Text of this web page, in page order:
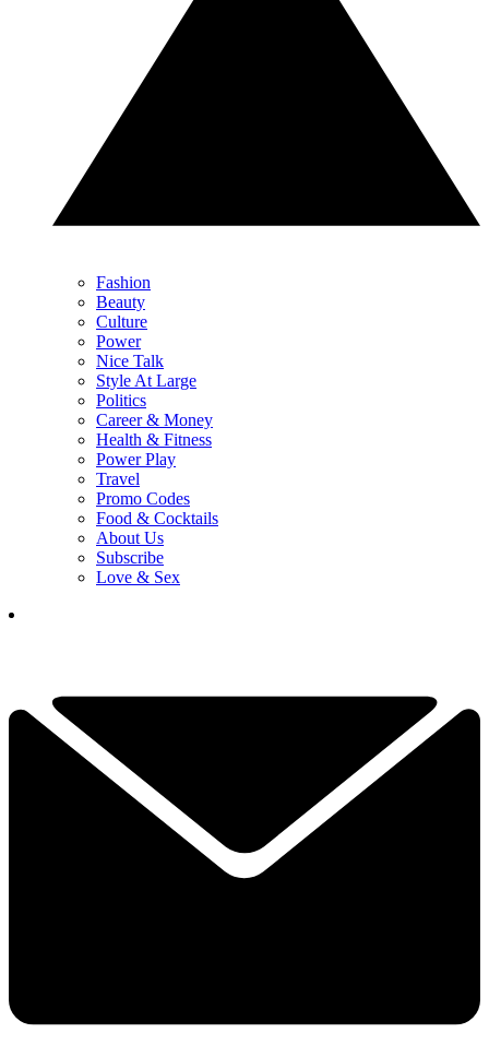
Fashion
Beauty
Culture
Power
Nice Talk
Style At Large
Politics
Career & Money
Health & Fitness
Power Play
Travel
Promo Codes
Food & Cocktails
About Us
Subscribe
Love & Sex